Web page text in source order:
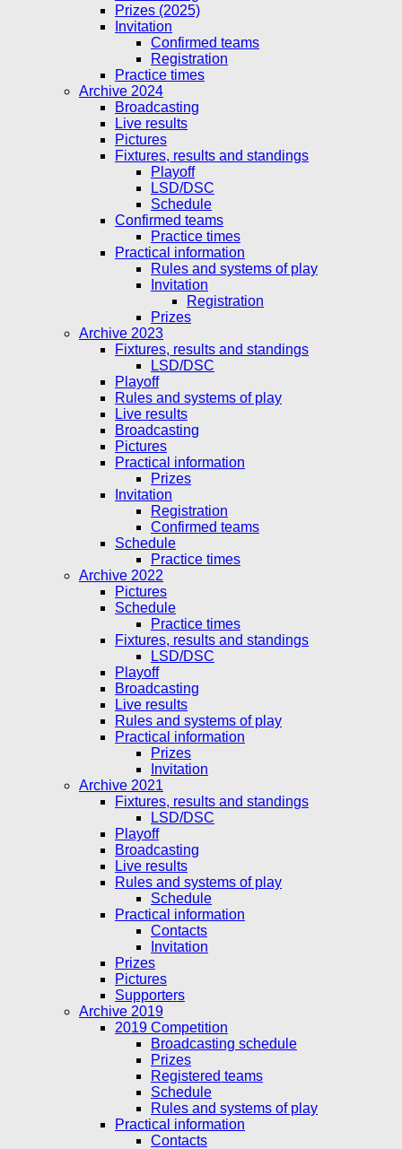
Prizes (2025)
Invitation
Confirmed teams
Registration
Practice times
Archive 2024
Broadcasting
Live results
Pictures
Fixtures, results and standings
Playoff
LSD/DSC
Schedule
Confirmed teams
Practice times
Practical information
Rules and systems of play
Invitation
Registration
Prizes
Archive 2023
Fixtures, results and standings
LSD/DSC
Playoff
Rules and systems of play
Live results
Broadcasting
Pictures
Practical information
Prizes
Invitation
Registration
Confirmed teams
Schedule
Practice times
Archive 2022
Pictures
Schedule
Practice times
Fixtures, results and standings
LSD/DSC
Playoff
Broadcasting
Live results
Rules and systems of play
Practical information
Prizes
Invitation
Archive 2021
Fixtures, results and standings
LSD/DSC
Playoff
Broadcasting
Live results
Rules and systems of play
Schedule
Practical information
Contacts
Invitation
Prizes
Pictures
Supporters
Archive 2019
2019 Competition
Broadcasting schedule
Prizes
Registered teams
Schedule
Rules and systems of play
Practical information
Contacts